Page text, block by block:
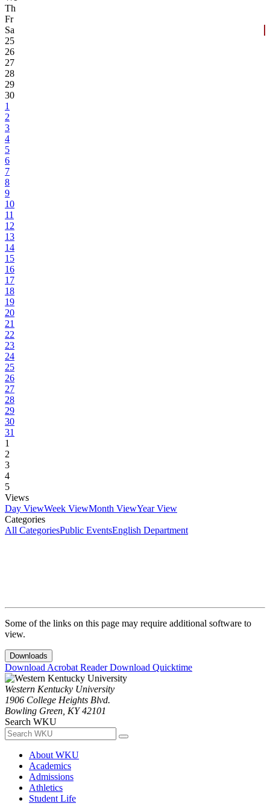
Th
Fr
Sa
25
26
27
28
29
30
1
2
3
4
5
6
7
8
9
10
11
12
13
14
15
16
17
18
19
20
21
22
23
24
25
26
27
28
29
30
31
1
2
3
4
5
Views
Day ViewWeek ViewMonth ViewYear View
Categories
All CategoriesPublic EventsEnglish Department
Some of the links on this page may require additional software to
view.
Downloads
Download Acrobat ReaderDownload Quicktime
Western Kentucky University
1906 College Heights Blvd.
Bowling Green, KY 42101
Search WKU
About WKU
Academics
Admissions
Athletics
Student Life